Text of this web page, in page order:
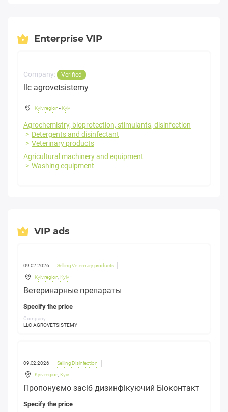
Enterprise VIP
Company: Verified
llc agrovetsistemy
Kyiv region- Kyiv
Agrochemistry, bioprotection, stimulants, disinfection
Detergents and disinfectant
Veterinary products
Agricultural machinery and equipment
Washing equipment
VIP ads
09.02.2026 Selling Veterinary products
Kyiv region Kyiv
Ветеринарные препараты
Specify the price
Company:
LLC AGROVETSISTEMY
09.02.2026 Selling Disinfection
Kyiv region Kyiv
Пропонуємо засіб дизинфікуючий Біоконтакт
Specify the price